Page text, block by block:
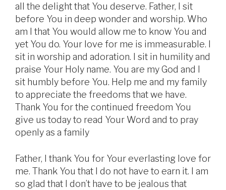
all the delight that You deserve. Father, I sit
before You in deep wonder and worship. Who
am I that You would allow me to know You and
yet You do. Your love for me is immeasurable. I
sit in worship and adoration. I sit in humility and
praise Your Holy name. You are my God and I
sit humbly before You. Help me and my family
to appreciate the freedoms that we have.
Thank You for the continued freedom You
give us today to read Your Word and to pray
openly as a family
Father, I thank You for Your everlasting love for
me. Thank You that I do not have to earn it. I am
so glad that I don’t have to be jealous that